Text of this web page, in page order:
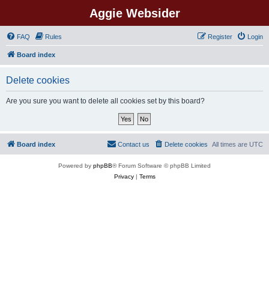
Aggie Websider
FAQ Rules Login
Register
Board index
Delete cookies
Are you sure you want to delete all cookies set by this board?
Board index All times are UTC
Delete cookies
Contact us
Powered by phpBB® Forum Software © phpBB Limited
Privacy| Terms